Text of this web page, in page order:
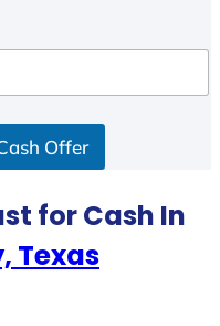
Offer
for Cash In
Texas